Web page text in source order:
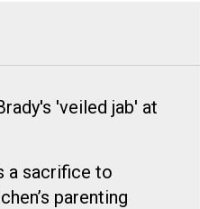
'veiled jab' at
a sacrifice to
parenting